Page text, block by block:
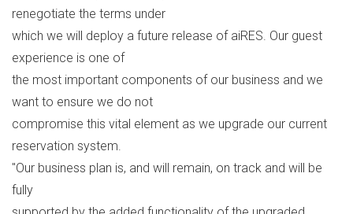
renegotiate the terms under
which we will deploy a future release of aiRES. Our guest
experience is one of
the most important components of our business and we
want to ensure we do not
compromise this vital element as we upgrade our current
reservation system.
"Our business plan is, and will remain, on track and will be
fully